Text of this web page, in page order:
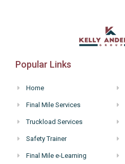
Popular Links
Home
Final Mile Services
Truckload Services
Safety Trainer
Final Mile e-Learning